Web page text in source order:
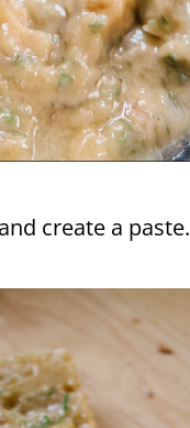
create a paste.